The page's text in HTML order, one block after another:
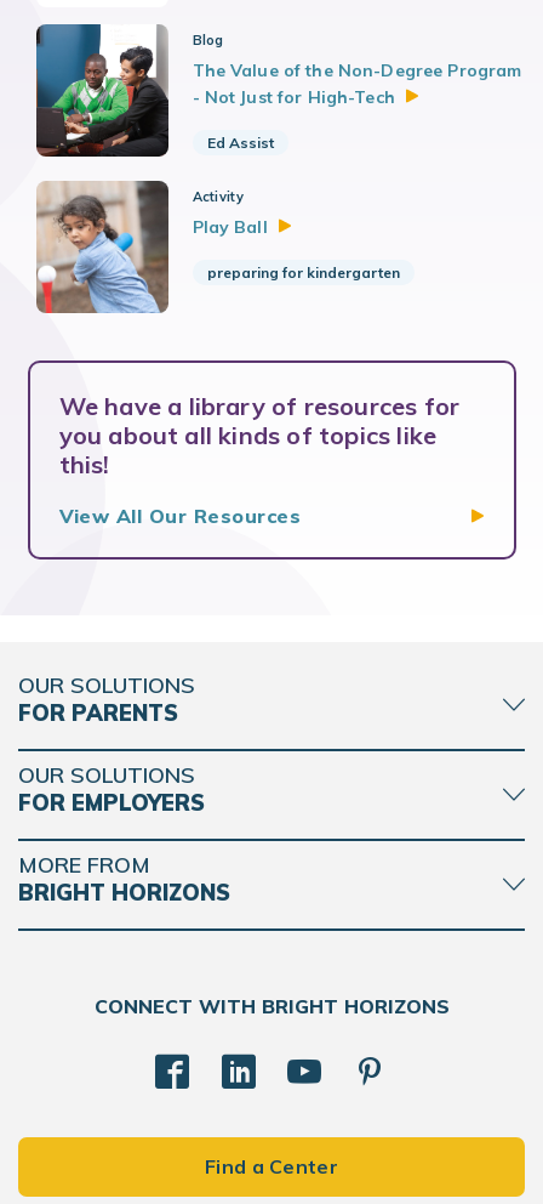
Blog
The Value of the Non-Degree Program
- Not Just for High-Tech
Ed Assist
Activity
Play Ball
preparing for kindergarten
We have a library of resources for
you about all kinds of topics like
this!
View All Our Resources
OUR SOLUTIONS
FOR PARENTS
OUR SOLUTIONS
FOR EMPLOYERS
MORE FROM
BRIGHT HORIZONS
CONNECT WITH BRIGHT HORIZONS
Find a Center